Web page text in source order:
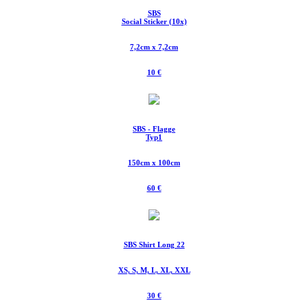
SBS
Social Sticker (10x)
7,2cm x 7,2cm
10 €
SBS - Flagge
Typ1
150cm x 100cm
60 €
SBS Shirt Long 22
XS, S, M, L, XL, XXL
30 €